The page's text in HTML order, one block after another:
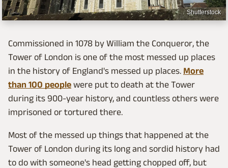
Shutterstock
Commissioned in 1078 by William the Conqueror, the
Tower of London is one of the most messed up places
in the history of England's messed up places. More
than 100 people were put to death at the Tower
during its 900-year history, and countless others were
imprisoned or tortured there.
Most of the messed up things that happened at the
Tower of London during its long and sordid history had
to do with someone's head getting chopped off, but